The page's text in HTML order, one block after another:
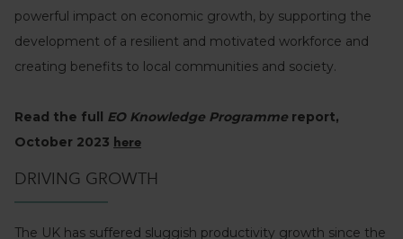
powerful impact on economic growth, by supporting the
development of a resilient and motivated workforce and
creating benefits to local communities and society.
Read the full EO Knowledge Programme report,
October 2023 here
DRIVING GROWTH
The UK has suffered sluggish productivity growth since the